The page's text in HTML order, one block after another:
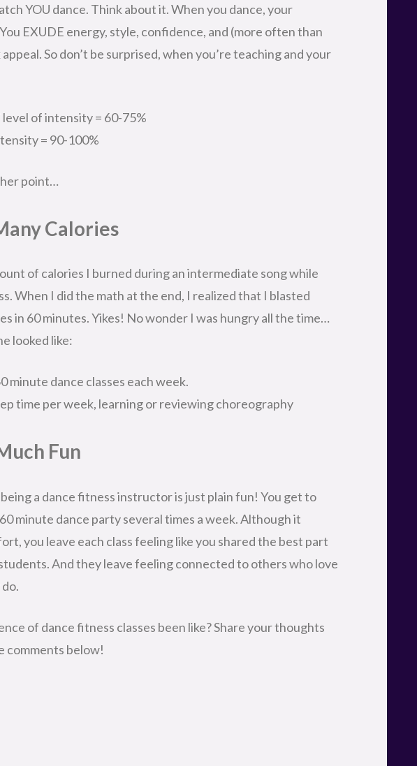
YOU dance. Think about it. When you dance, your
EXUDE energy, style, confidence, and (more often than
So don’t be surprised, when you’re teaching and your
level of intensity = 60-75%
= 90-100%
point…
Calories
of calories I burned during an intermediate song while
When I did the math at the end, I realized that I blasted
in 60 minutes. Yikes! No wonder I was hungry all the time…
looked like:
minute dance classes each week.
time per week, learning or reviewing choreography
Fun
a dance fitness instructor is just plain fun! You get to
minute dance party several times a week. Although it
you leave each class feeling like you shared the best part
And they leave feeling connected to others who love
of dance fitness classes been like? Share your thoughts
comments below!